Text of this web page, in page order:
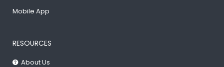
Mobile App
RESOURCES
About Us